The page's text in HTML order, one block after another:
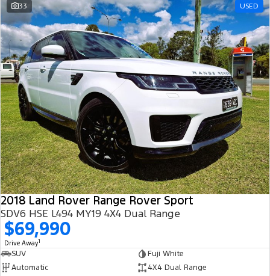
33 USED
2018 Land Rover Range Rover Sport
SDV6 HSE L494 MY19 4X4 Dual Range
$69,990
Drive Away1
SUV
Fuji White
Automatic
4X4 Dual Range